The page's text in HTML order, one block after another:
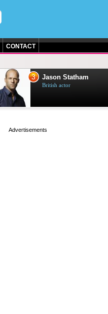
CONTACT
3 Jason Statham
British actor